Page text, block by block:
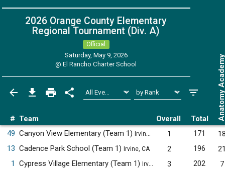
2026 Orange County Elementary
Regional Tournament (Div. A)
Official
Saturday, May 9, 2026
@El Rancho Charter School
# Team Overall Total
49 Canyon View Elementary (Team 1) Irvine, CA 1 171
13 Cadence Park School (Team 1) Irvine, CA 2 196
1
Cypress Village Elementary (Team 1) Irvine, CA 3 202
7